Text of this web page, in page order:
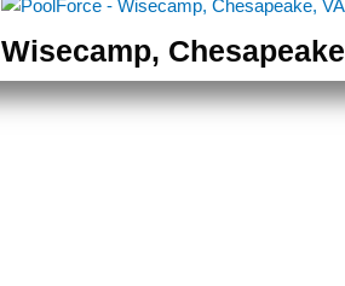
Wisecamp, Chesapeake